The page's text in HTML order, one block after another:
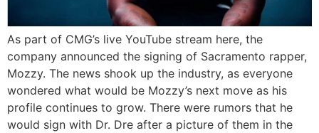
As part of CMG’s live YouTube stream here, the
company announced the signing of Sacramento rapper,
Mozzy. The news shook up the industry, as everyone
wondered what would be Mozzy’s next move as his
profile continues to grow. There were rumors that he
would sign with Dr. Dre after a picture of them in the